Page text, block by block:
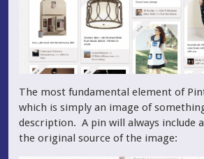
The most fundamental element of
which is simply an image of
description. A pin will always include
the original source of the image: